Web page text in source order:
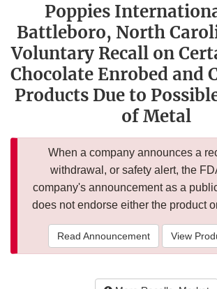
Poppies
Battleboro, North
Voluntary Recall on
Chocolate Enrobed and
Products Due to
of Metal
When a company announces a
withdrawal, or safety alert, the
company's announcement as a
does not endorse either the product
Read Announcement View